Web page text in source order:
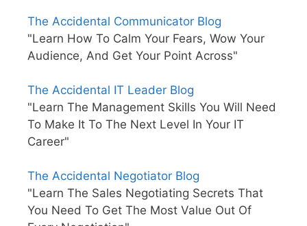
The Accidental Communicator Blog
"Learn How To Calm Your Fears, Wow Your
Audience, And Get Your Point Across"
The Accidental IT Leader Blog
"Learn The Management Skills You Will Need
To Make It To The Next Level In Your IT
Career"
The Accidental Negotiator Blog
"Learn The Sales Negotiating Secrets That
You Need To Get The Most Value Out Of